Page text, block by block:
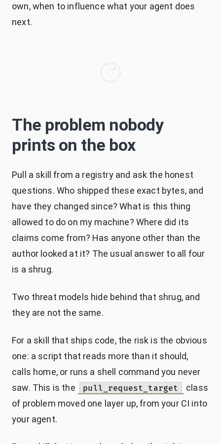
own, when to influence what your agent does
next.
The problem nobody
prints on the box
Pull a skill from a registry and ask the honest
questions. Who shipped these exact bytes, and
have they changed since? What is this thing
allowed to do on my machine? Where did its
claims come from? Has anyone other than the
author looked at it? The usual answer to all four
is a shrug.
Two threat models hide behind that shrug, and
they are not the same.
For a skill that ships code, the risk is the obvious
one: a script that reads more than it should,
calls home, or runs a shell command you never
saw. This is the
pull_request_target
class
of problem moved one layer up, from your CI into
your agent.